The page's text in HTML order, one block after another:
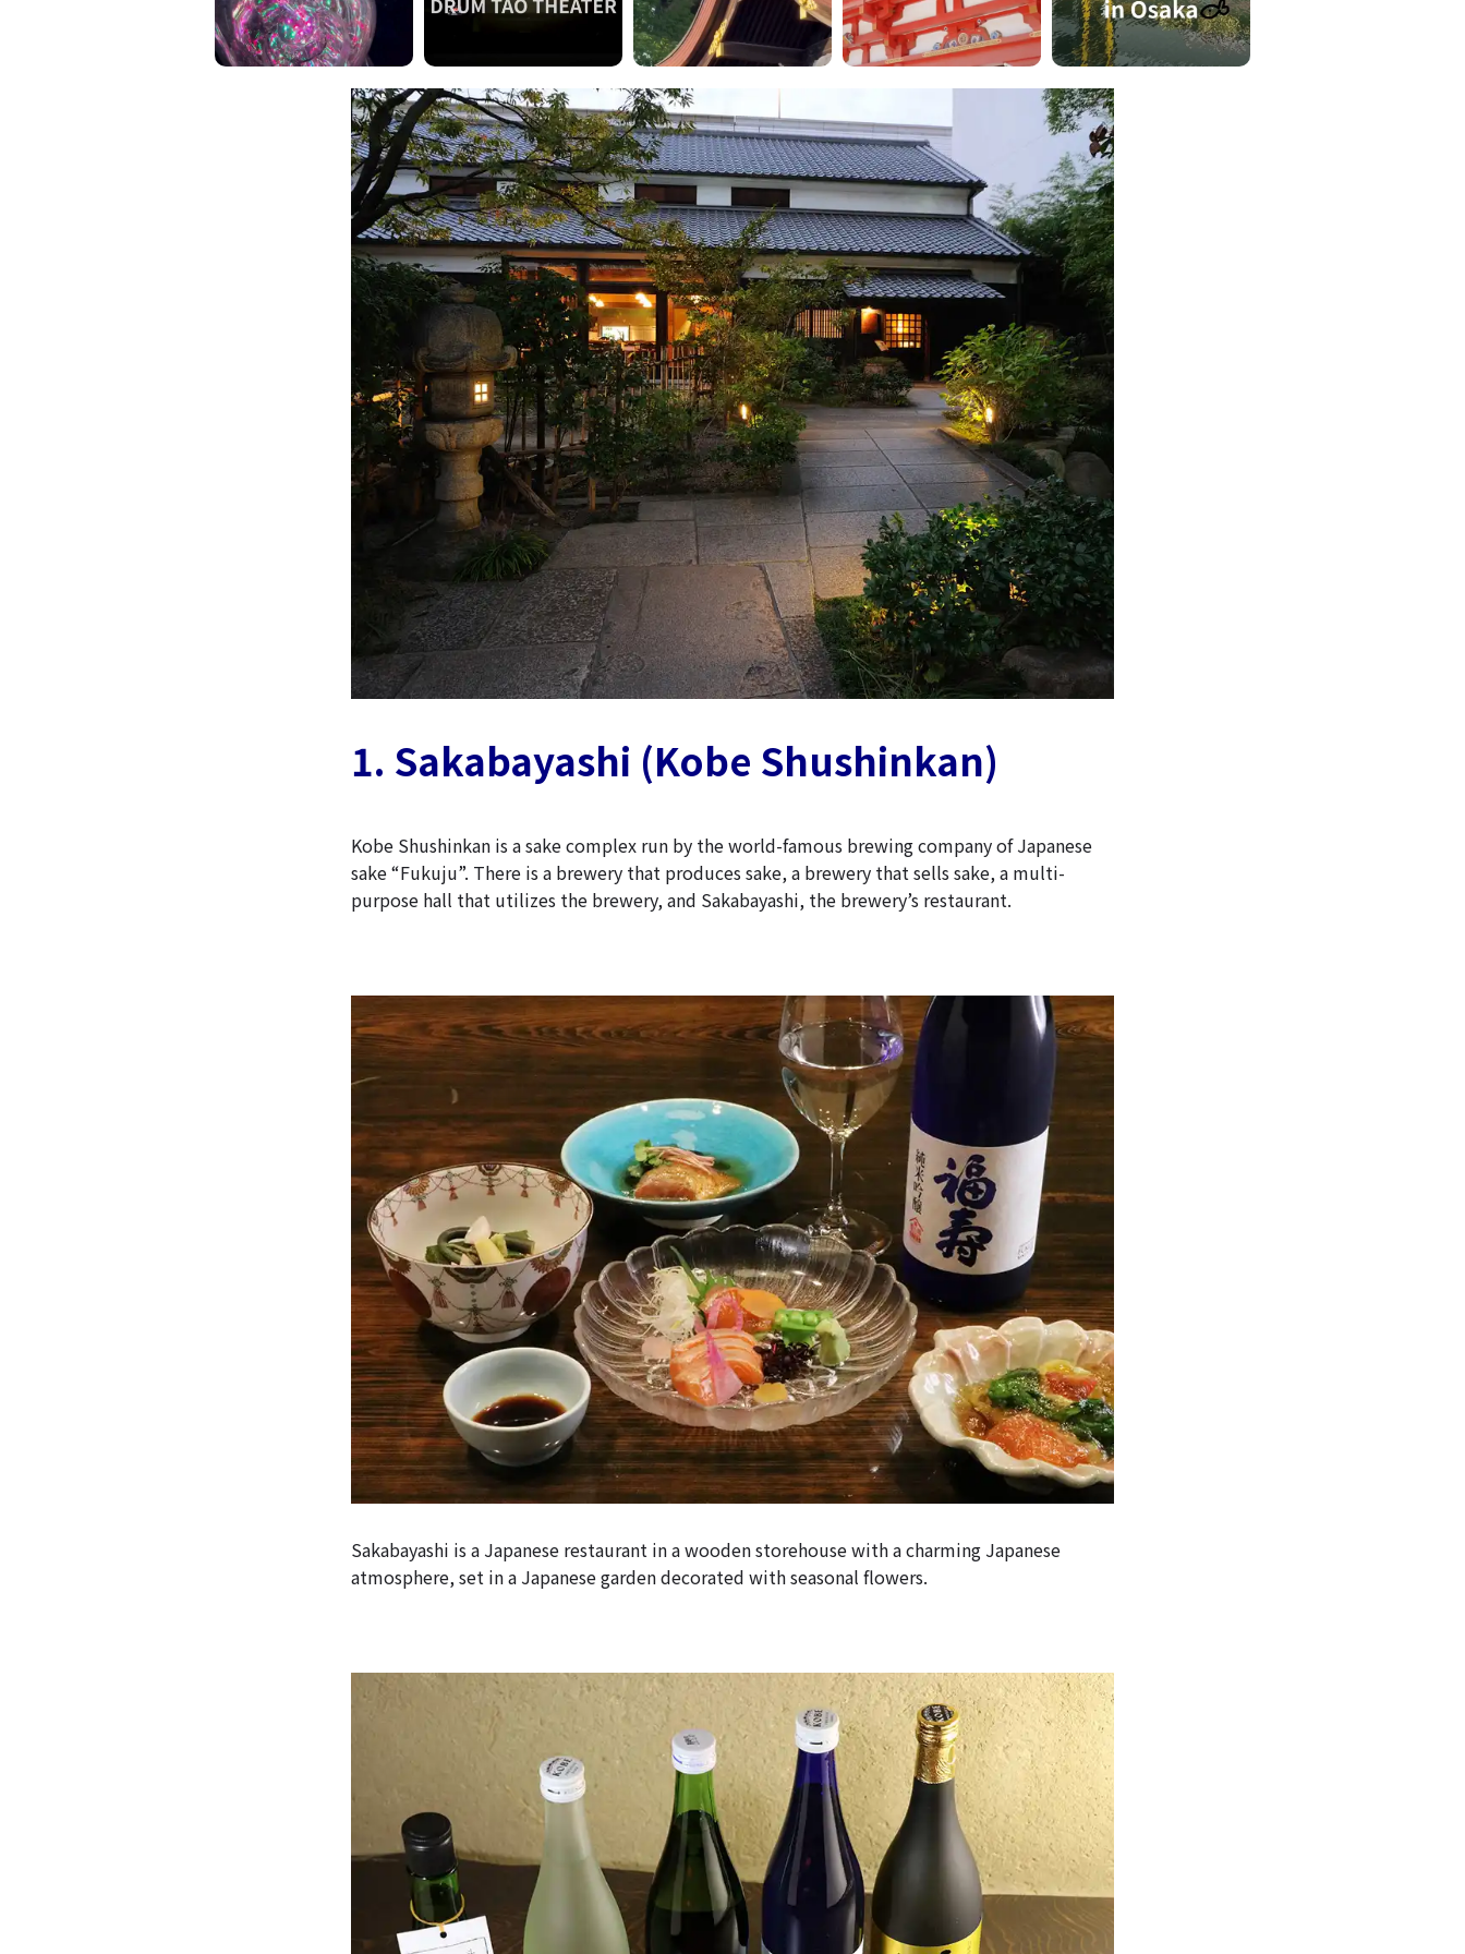
1. Sakabayashi (Kobe Shushinkan)
Kobe Shushinkan is a sake complex run by the world-famous brewing company of Japanese
sake “Fukuju”. There is a brewery that produces sake, a brewery that sells sake, a multi-
purpose hall that utilizes the brewery, and Sakabayashi, the brewery’s restaurant.
Sakabayashi is a Japanese restaurant in a wooden storehouse with a charming Japanese
atmosphere, set in a Japanese garden decorated with seasonal flowers.